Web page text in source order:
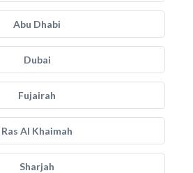
Abu Dhabi
Dubai
Fujairah
Ras Al Khaimah
Sharjah